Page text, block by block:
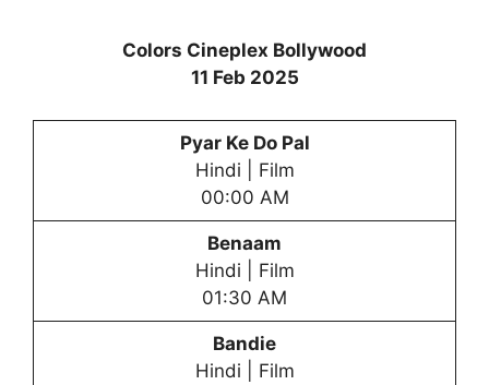
Colors Cineplex Bollywood
11 Feb 2025
Pyar Ke Do Pal
Hindi | Film
00:00 AM
Benaam
Hindi | Film
01:30 AM
Bandie
Hindi | Film